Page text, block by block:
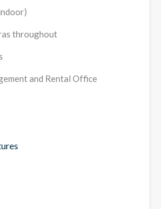
throughout
and Rental Office